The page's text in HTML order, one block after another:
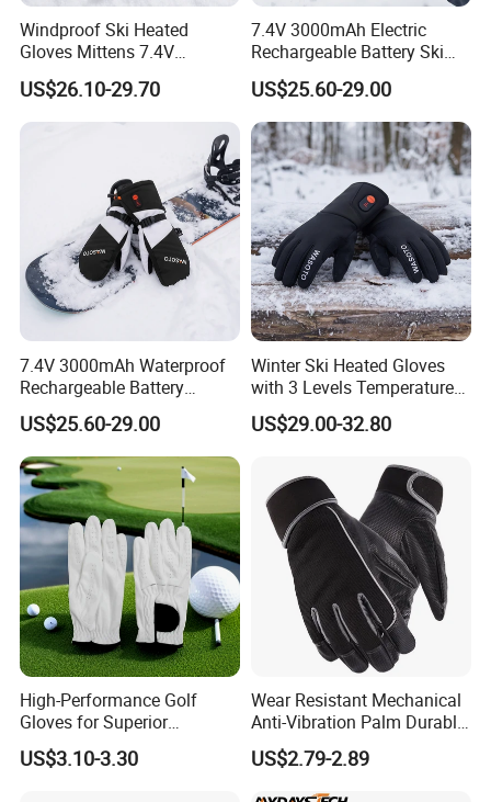
Windproof Ski Heated
Gloves Mittens 7.4V
3000mAh Rechargeable
Battery Powered Touch
Screen
US$26.10-29.70
7.4V 3000mAh Electric
Rechargeable Battery Ski
Heated Gloves Mittens
Hiking Snowboarding
US$25.60-29.00
7.4V 3000mAh Waterproof
Rechargeable Battery
Heated Gloves 8-Hour
Winter Warmth
US$25.60-29.00
Winter Ski Heated Gloves
with 3 Levels Temperature
Control 7.4V Rechargeable
Battery
US$29.00-32.80
High-Performance Golf
Gloves for Superior
Breathability and Control
US$3.10-3.30
Wear Resistant Mechanical
Anti-Vibration Palm Durable
Construction Work Full
Finger Safety Multi-Purpose
Utility Gloves
US$2.79-2.89